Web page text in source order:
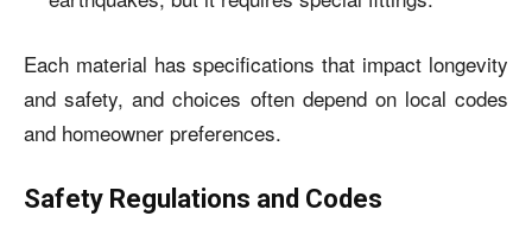
Each material has specifications that impact longevity
and safety, and choices often depend on local codes
and homeowner preferences.
Safety Regulations and Codes